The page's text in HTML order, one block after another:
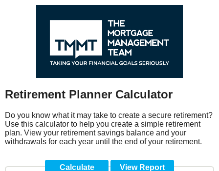
Retirement Planner Calculator
Do you know what it may take to create a secure retirement?
Use this calculator to help you create a simple retirement
plan. View your retirement savings balance and your
withdrawals for each year until the end of your retirement.